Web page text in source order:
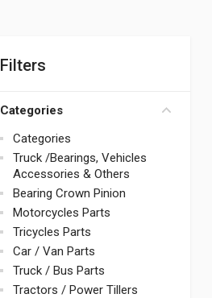
Filters
Categories
Categories
Truck /Bearings, Vehicles
Accessories & Others
Bearing Crown Pinion
Motorcycles Parts
Tricycles Parts
Car / Van Parts
Truck / Bus Parts
Tractors / Power Tillers